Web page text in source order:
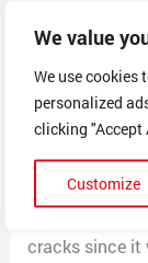
We value
We use cookies
personalized
clicking "Accept
Customize
prevent the
numerous
Three hour
door. They
door as they
further
cracks since it